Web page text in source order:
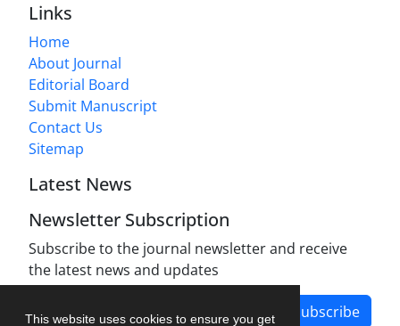
This website uses cookies to ensure you get
Links
Home
About Journal
Editorial Board
Submit Manuscript
Contact Us
Sitemap
Latest News
Newsletter Subscription
Subscribe to the journal newsletter and receive
the latest news and updates
Subscribe